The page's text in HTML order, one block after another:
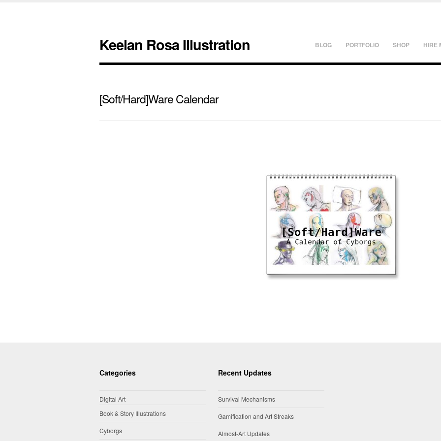
Keelan Rosa Illustration BLOG PORTFOLIO SHOP HIRE
[Soft/Hard]Ware Calendar
Categories
Digital Art
Book & Story Illustrations
Cyborgs
Recent Updates
Survival Mechanisms
Gamification and Art Streaks
Almost-Art Updates